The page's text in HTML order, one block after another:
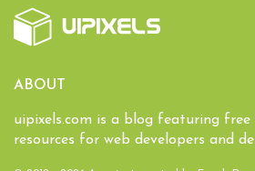
ABOUT
uipixels.com is a blog featuring
resources for web developers and